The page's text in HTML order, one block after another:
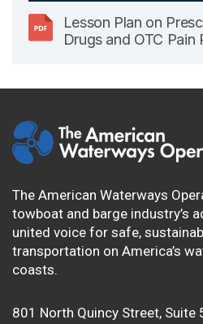
Lesson Plan on
Drugs and OTC Pain
The American Waterways
towboat and barge industry’s
united voice for safe,
transportation on America’s
coasts.
801 North Quincy Street, Suite